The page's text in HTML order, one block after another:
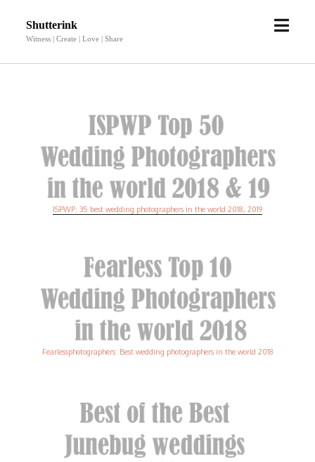
Shutterink
Witness | Create | Love | Share
open
ISPWP: 35 best wedding photographers in the world 2018, 2019
Fearlessphotographers: Best wedding photographers in the world 2018